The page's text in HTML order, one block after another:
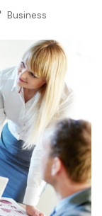
Business